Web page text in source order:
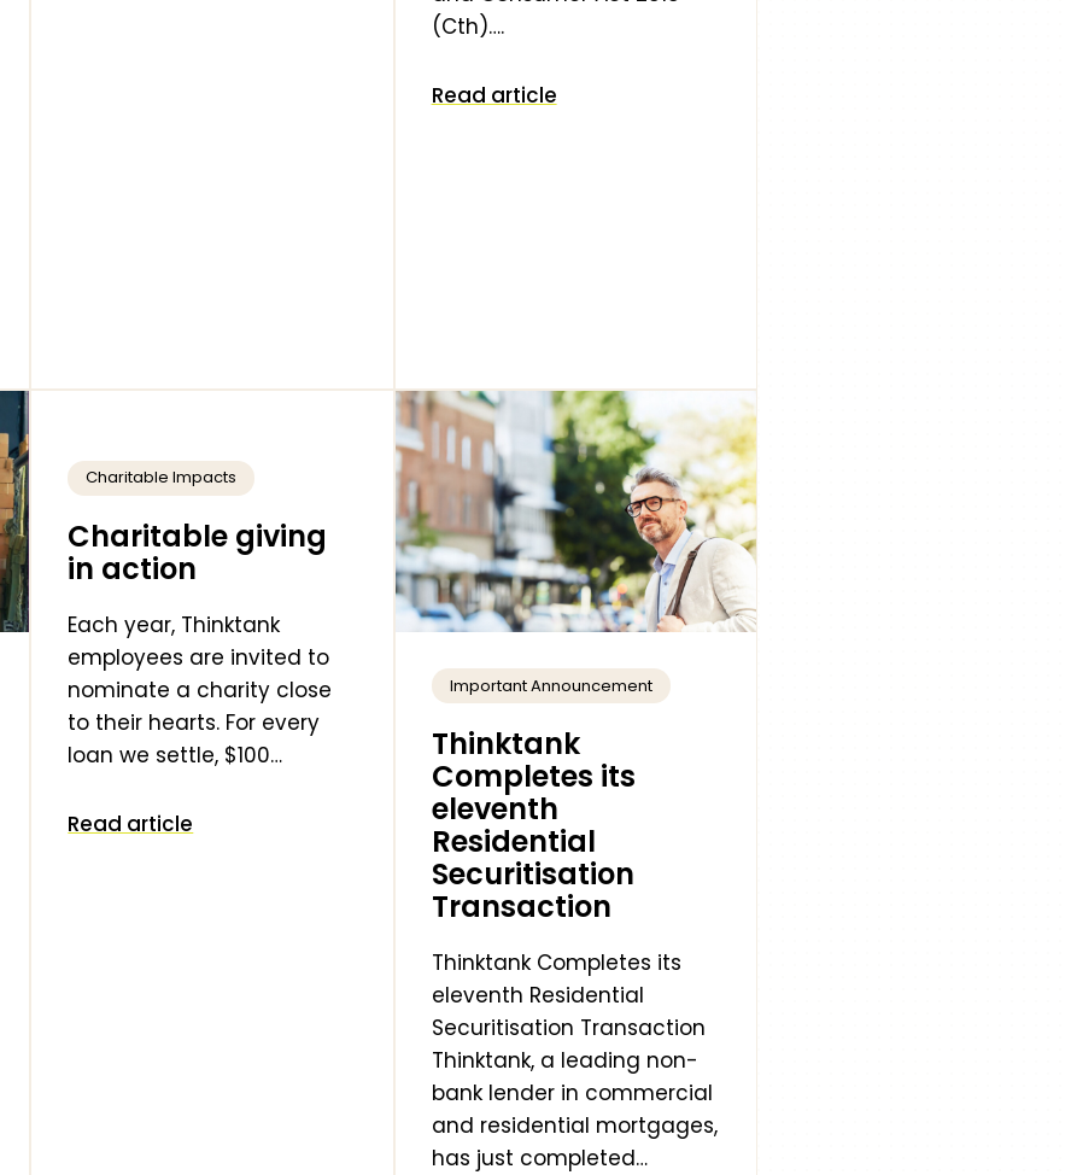
(Cth)….
Read article
Charitable Impacts
Charitable giving
in action
Each year, Thinktank
employees are invited to
nominate a charity close
to their hearts. For every
loan we settle, $100…
Read article
Important Announcement
Thinktank
Completes its
eleventh
Residential
Securitisation
Transaction
Thinktank Completes its
eleventh Residential
Securitisation Transaction
Thinktank, a leading non-
bank lender in commercial
and residential mortgages,
has just completed…